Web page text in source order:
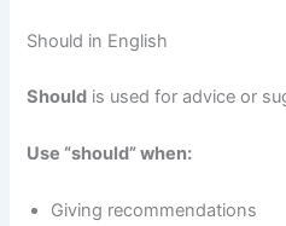
Should in English
Should is used for advice or
Use “should” when:
Giving recommendations